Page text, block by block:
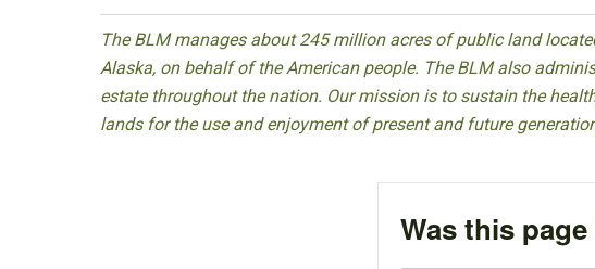
The BLM manages about 245 million acres of public land
Alaska, on behalf of the American people. The BLM also
estate throughout the nation. Our mission is to sustain the
lands for the use and enjoyment of present and future
Was this